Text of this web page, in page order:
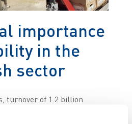
importance
in the
sector
turnover of 1.2 billion
facilities, and almost